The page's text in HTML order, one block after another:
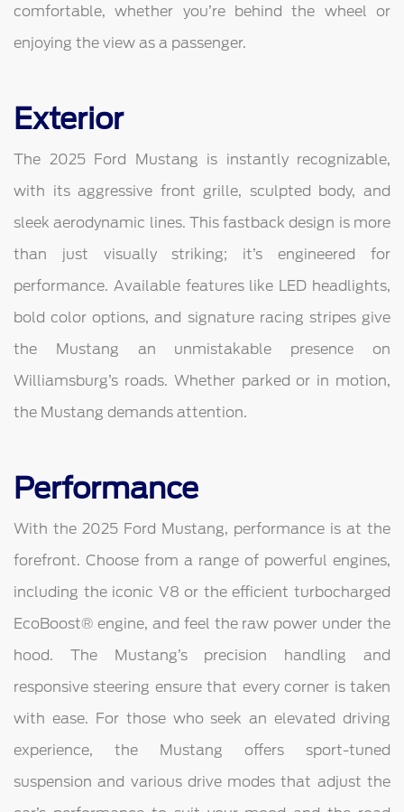
comfortable, whether you’re behind the wheel or
enjoying the view as a passenger.
Exterior
The 2025 Ford Mustang is instantly recognizable,
with its aggressive front grille, sculpted body, and
sleek aerodynamic lines. This fastback design is more
than just visually striking; it’s engineered for
performance. Available features like LED headlights,
bold color options, and signature racing stripes give
the Mustang an unmistakable presence on
Williamsburg’s roads. Whether parked or in motion,
the Mustang demands attention.
Performance
With the 2025 Ford Mustang, performance is at the
forefront. Choose from a range of powerful engines,
including the iconic V8 or the efficient turbocharged
EcoBoost® engine, and feel the raw power under the
hood. The Mustang’s precision handling and
responsive steering ensure that every corner is taken
with ease. For those who seek an elevated driving
experience, the Mustang offers sport-tuned
suspension and various drive modes that adjust the